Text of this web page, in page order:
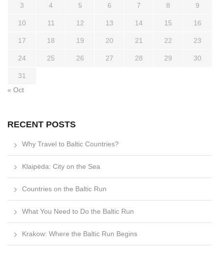
3 4 5 6 7 8 9
10 11 12 13 14 15 16
17 18 19 20 21 22 23
24 25 26 27 28 29 30
31
« Oct
RECENT POSTS
Why Travel to Baltic Countries?
Klaipėda: City on the Sea
Countries on the Baltic Run
What You Need to Do the Baltic Run
Krakow: Where the Baltic Run Begins